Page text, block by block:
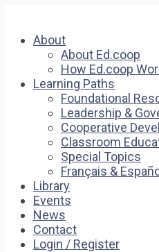
About
About Ed.coop
How Ed.coop
Learning Paths
Foundational
Leadership &
Cooperative
Classroom
Special Topics
Français &
Library
Events
News
Contact
Login / Register